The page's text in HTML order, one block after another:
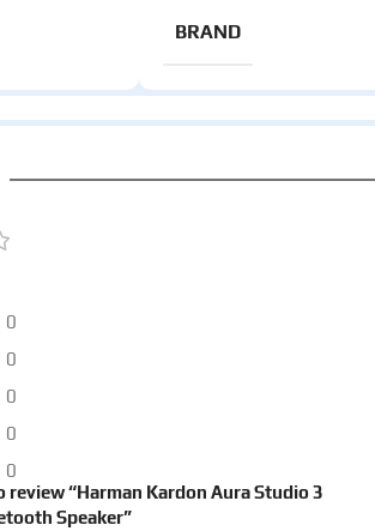
BRAND
0
0
0
0
0
review “Harman Kardon Aura Studio 3
Speaker”